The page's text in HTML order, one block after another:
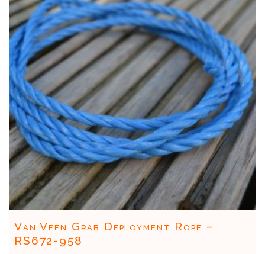
Van Veen Grab Deployment Rope –
RS672-958